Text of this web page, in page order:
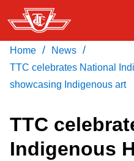
Skip
to
main
content
Download Transit App
Recommended by the
Home / News /
TTC celebrates National
showcasing Indigenous art
TTC
Indigenous